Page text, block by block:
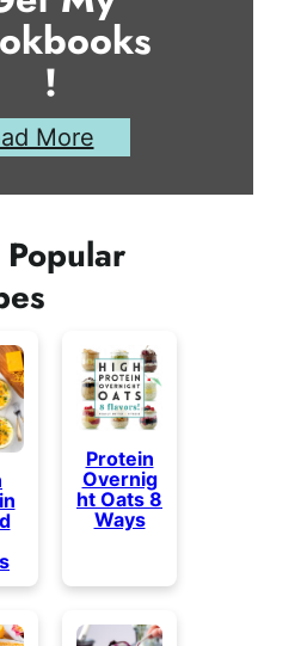
!
More
Protein
Overnig
ht Oats 8
Ways